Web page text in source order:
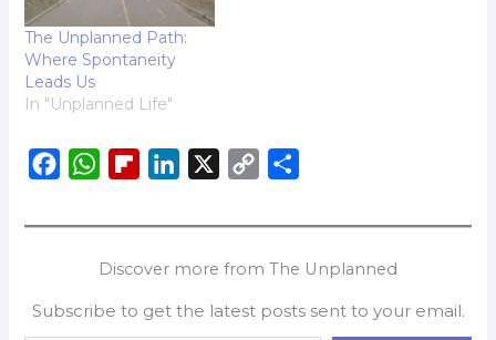
The Unplanned Path:
Where Spontaneity
Leads Us
In "Unplanned Life"
c
o
W
a
A
i
o
n
d
p
i
a
Discover more from The Unplanned
Subscribe to get the latest posts sent to your email.